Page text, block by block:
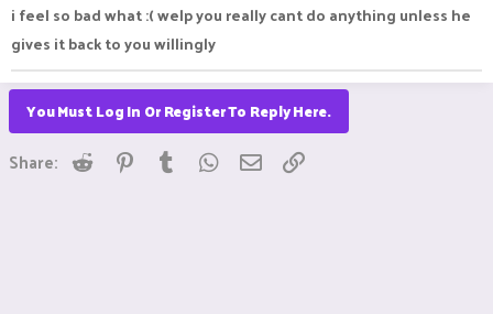
i feel so bad what :( welp you really cant do anything unless he
gives it back to you willingly
You Must Log In Or Register To Reply Here.
Share: Reddit Pinterest
Tumblr WhatsApp
Email